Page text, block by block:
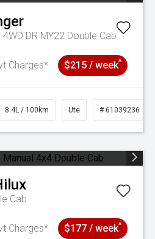
DR MY22 Double Cab
Charges* $215 / week^
8.4L / 100km Ute # 61039236
Cab
Charges* $177 / week^